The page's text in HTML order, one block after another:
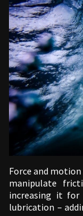
Force and
manipulate
increasing it for
lubrication –